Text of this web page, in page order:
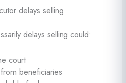
delays selling
delays selling could:
court
beneficiaries